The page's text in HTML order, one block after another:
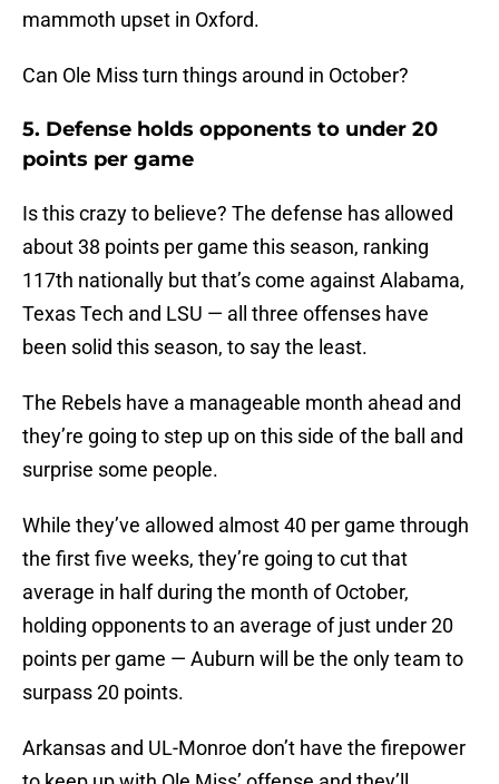
mammoth upset in Oxford.
Can Ole Miss turn things around in October?
5. Defense holds opponents to under 20
points per game
Is this crazy to believe? The defense has allowed
about 38 points per game this season, ranking
117th nationally but that’s come against Alabama,
Texas Tech and LSU — all three offenses have
been solid this season, to say the least.
The Rebels have a manageable month ahead and
they’re going to step up on this side of the ball and
surprise some people.
While they’ve allowed almost 40 per game through
the first five weeks, they’re going to cut that
average in half during the month of October,
holding opponents to an average of just under 20
points per game — Auburn will be the only team to
surpass 20 points.
Arkansas and UL-Monroe don’t have the firepower